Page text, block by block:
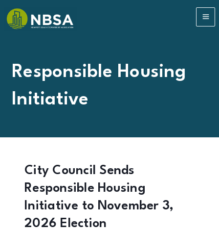
content
Responsible Housing
Initiative
City Council Sends
Responsible Housing
Initiative to November 3,
2026 Election